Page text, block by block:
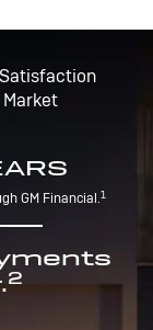
GM Financial.1
2